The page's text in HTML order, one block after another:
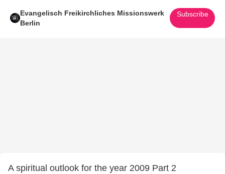
Evangelisch Freikirchliches Missionswerk
Berlin
Subscribe
A spiritual outlook for the year 2009 Part 2